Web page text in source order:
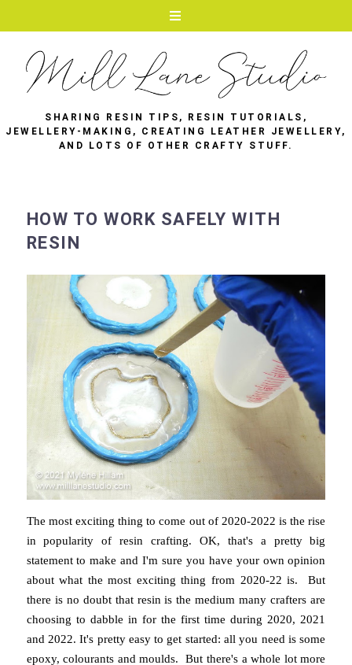
SHARING RESIN TIPS, RESIN TUTORIALS,
JEWELLERY-MAKING, CREATING LEATHER JEWELLERY,
AND LOTS OF OTHER CRAFTY STUFF.
HOW TO WORK SAFELY WITH
RESIN
The most exciting thing to come out of 2020-2022 is the rise
in popularity of resin crafting. OK, that's a pretty big
statement to make and I'm sure you have your own opinion
about what the most exciting thing from 2020-22 is. But
there is no doubt that resin is the medium many crafters are
choosing to dabble in for the first time during 2020, 2021
and 2022. It's pretty easy to get started: all you need is some
epoxy, colourants and moulds. But there's a whole lot more